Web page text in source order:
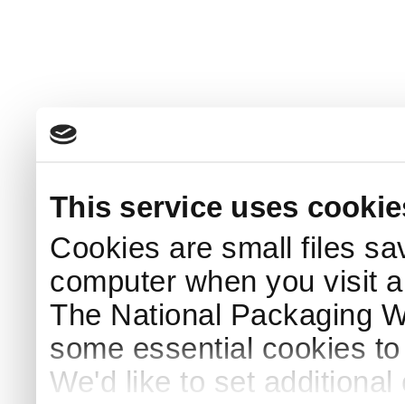
This service uses
Cookies are small files
computer when you visit
The National Packaging
some essential cookies
We'd like to set